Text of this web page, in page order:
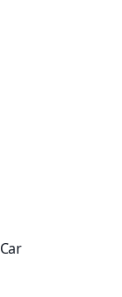
Car